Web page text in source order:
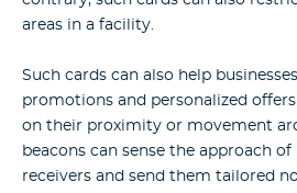
areas in a facility.
Such cards can also help
promotions and personalized
on their proximity or movement
beacons can sense the approach
receivers and send them tailored